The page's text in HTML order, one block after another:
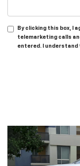
By clicking this box, I
telemarketing calls
entered. I